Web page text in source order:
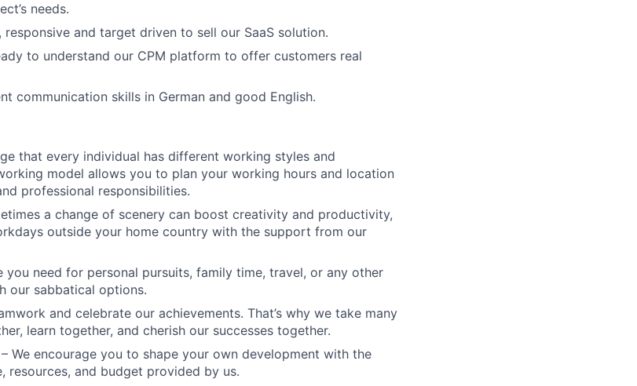
needs.
and target driven to sell our SaaS solution.
to understand our CPM platform to offer customers real
communication skills in German and good English.
that every individual has different working styles and
model allows you to plan your working hours and location
professional responsibilities.
a change of scenery can boost creativity and productivity,
outside your home country with the support from our
you need for personal pursuits, family time, travel, or any other
our sabbatical options.
and celebrate our achievements. That’s why we take many
learn together, and cherish our successes together.
– We encourage you to shape your own development with the
resources, and budget provided by us.